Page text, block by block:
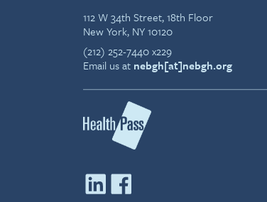
112 W 34th Street, 18th Floor
New York, NY 10120
(212) 252-7440 x229
Email us at nebgh[at]nebgh.org